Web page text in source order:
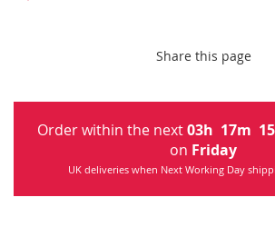
Share this page
Order within the next03h 17m 15
on Friday
UK deliveries when Next Working Day